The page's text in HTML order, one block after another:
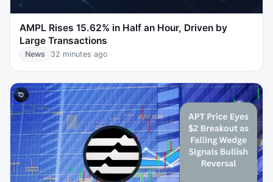
AMPL Rises 15.62% in Half an Hour, Driven by
Large Transactions
News 32 minutes ago